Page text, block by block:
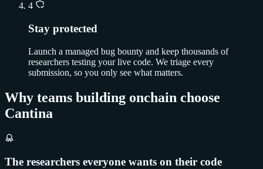
4
Stay protected
Launch a managed bug bounty and keep thousands of
researchers testing your live code. We triage every
submission, so you only see what matters.
Why teams building onchain choose
Cantina
The researchers everyone wants on their code